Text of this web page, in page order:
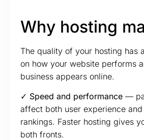
Why hosting
The quality of your hosting has
on how your website performs
business appears online.
✓ Speed and performance —
affect both user experience
rankings. Faster hosting gives
both fronts.